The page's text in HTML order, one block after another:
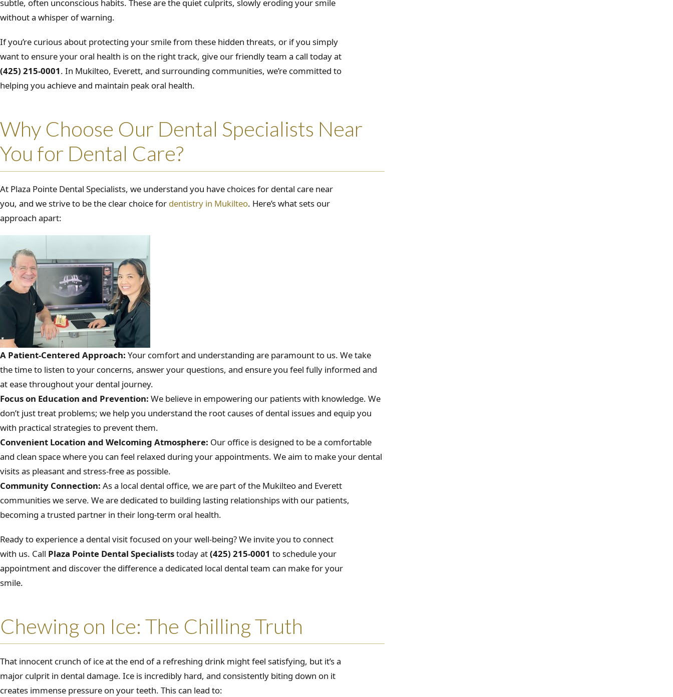
subtle, often unconscious habits. These are the quiet culprits, slowly eroding your smile
without a whisper of warning.
If you’re curious about protecting your smile from these hidden threats, or if you simply
want to ensure your oral health is on the right track, give our friendly team a call today at
(425) 215-0001. In Mukilteo, Everett, and surrounding communities, we’re committed to
helping you achieve and maintain peak oral health.
Why Choose Our Dental Specialists Near
You for Dental Care?
At Plaza Pointe Dental Specialists, we understand you have choices for dental care near
you, and we strive to be the clear choice for dentistry in Mukilteo. Here’s what sets our
approach apart:
A Patient-Centered Approach: Your comfort and understanding are paramount to us. We take
the time to listen to your concerns, answer your questions, and ensure you feel fully informed and
at ease throughout your dental journey.
Focus on Education and Prevention: We believe in empowering our patients with knowledge. We
don’t just treat problems; we help you understand the root causes of dental issues and equip you
with practical strategies to prevent them.
Convenient Location and Welcoming Atmosphere: Our office is designed to be a comfortable
and clean space where you can feel relaxed during your appointments. We aim to make your dental
visits as pleasant and stress-free as possible.
Community Connection: As a local dental office, we are part of the Mukilteo and Everett
communities we serve. We are dedicated to building lasting relationships with our patients,
becoming a trusted partner in their long-term oral health.
Ready to experience a dental visit focused on your well-being? We invite you to connect
with us. Call Plaza Pointe Dental Specialiststoday at(425) 215-0001 to schedule your
appointment and discover the difference a dedicated local dental team can make for your
smile.
Chewing on Ice: The Chilling Truth
That innocent crunch of ice at the end of a refreshing drink might feel satisfying, but it’s a
major culprit in dental damage. Ice is incredibly hard, and consistently biting down on it
creates immense pressure on your teeth. This can lead to: